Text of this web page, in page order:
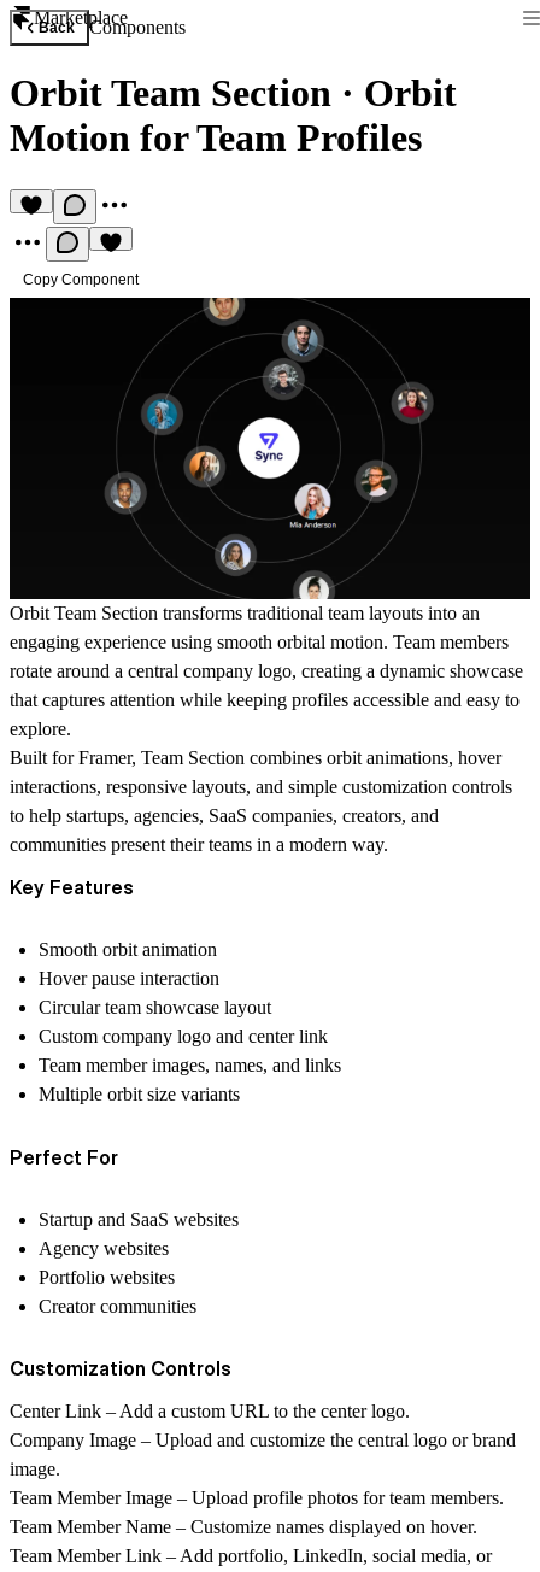
Marketplace
Back Components
Orbit Team Section · Orbit
Motion for Team Profiles
Copy Component
Orbit Team Section transforms traditional team layouts into an
engaging experience using smooth orbital motion. Team members
rotate around a central company logo, creating a dynamic showcase
that captures attention while keeping profiles accessible and easy to
explore.
Built for Framer, Team Section combines orbit animations, hover
interactions, responsive layouts, and simple customization controls
to help startups, agencies, SaaS companies, creators, and
communities present their teams in a modern way.
Key Features
Smooth orbit animation
Hover pause interaction
Circular team showcase layout
Custom company logo and center link
Team member images, names, and links
Multiple orbit size variants
Perfect For
Startup and SaaS websites
Agency websites
Portfolio websites
Creator communities
Customization Controls
Center Link – Add a custom URL to the center logo.
Company Image – Upload and customize the central logo or brand
image.
Team Member Image – Upload profile photos for team members.
Team Member Name – Customize names displayed on hover.
Team Member Link – Add portfolio, LinkedIn, social media, or